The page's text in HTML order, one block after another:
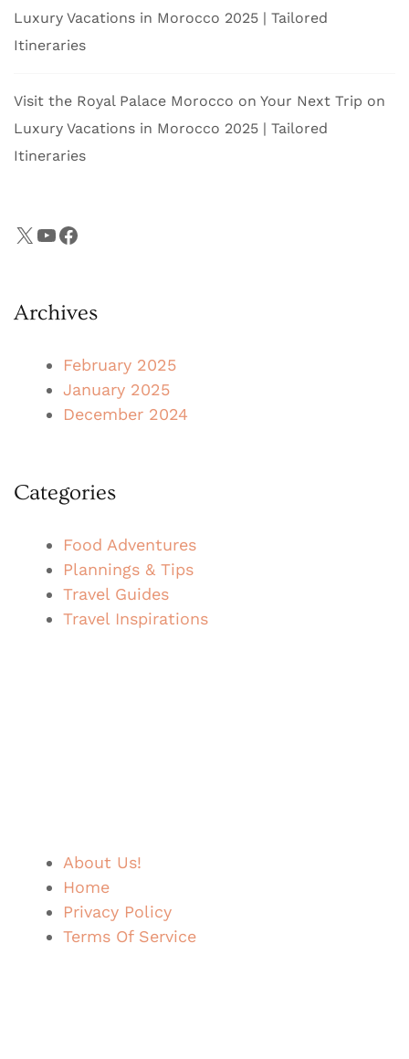
Luxury Vacations in Morocco 2025 | Tailored
Itineraries
Visit the Royal Palace Morocco on Your Next Trip on
Luxury Vacations in Morocco 2025 | Tailored
Itineraries
X YouTube
Facebook
Archives
February 2025
January 2025
December 2024
Categories
Food Adventures
Plannings & Tips
Travel Guides
Travel Inspirations
About Us!
Home
Privacy Policy
Terms Of Service